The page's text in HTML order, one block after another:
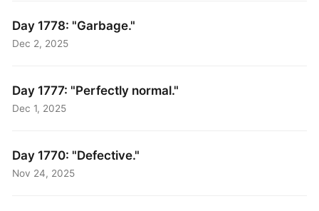
Day 1778: "Garbage."
Dec 2, 2025
Day 1777: "Perfectly normal."
Dec 1, 2025
Day 1770: "Defective."
Nov 24, 2025